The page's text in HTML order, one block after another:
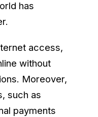
has
access,
without
Moreover,
such as
payments